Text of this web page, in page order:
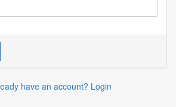
have an account? Login